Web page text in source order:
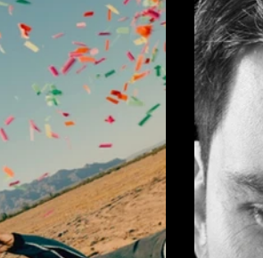
Mixes Techno DJ Mixes
Music Production Featured Article